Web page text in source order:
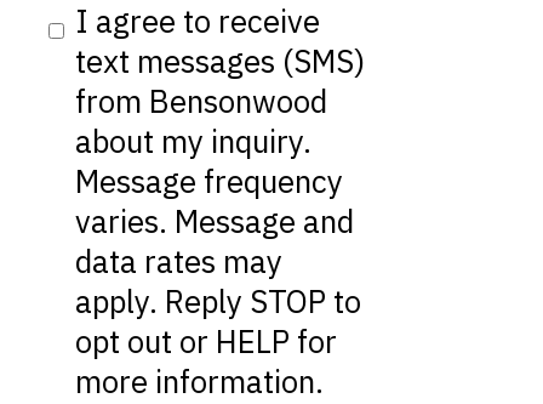
I agree to receive
text messages (SMS)
from Bensonwood
about my inquiry.
Message frequency
varies. Message and
data rates may
apply. Reply STOP to
opt out or HELP for
more information.